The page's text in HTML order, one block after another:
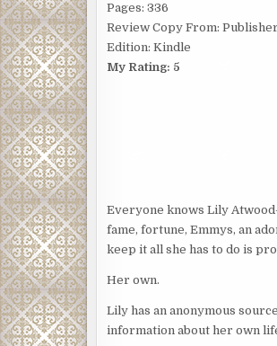
Pages: 336
Review Copy From:
Edition: Kindle
My Rating: 5
Everyone knows Lily
fame, fortune, Emmys, an
keep it all she has to do is
Her own.
Lily has an anonymous
information about her own